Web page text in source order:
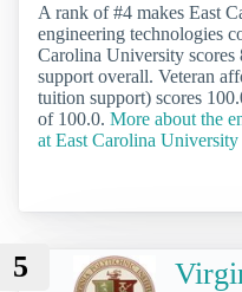
A rank of #4 makes East
engineering technologies
Carolina University
support overall. Veteran
tuition support) scores
of 100.0. More about the
at East Carolina University
5